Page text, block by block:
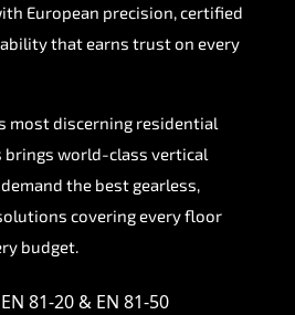
European precision, certified
that earns trust on every
most discerning residential
brings world-class vertical
the best gearless,
covering every floor
budget.
81-20 & EN 81-50